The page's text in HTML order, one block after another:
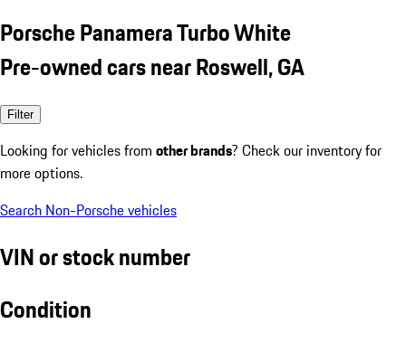
Porsche Panamera Turbo White
Pre-owned cars near Roswell, GA
Filter
Looking for vehicles from other brands? Check our inventory for
more options.
Search Non-Porsche vehicles
VIN or stock number
Condition